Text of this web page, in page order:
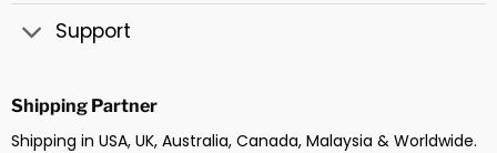
Support
Shipping Partner
Shipping in USA, UK, Australia, Canada, Malaysia & Worldwide.